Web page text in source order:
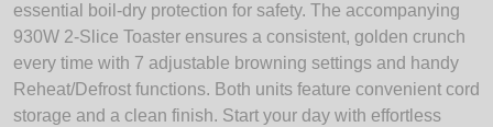
essential boil-dry protection for safety. The accompanying
930W 2-Slice Toaster ensures a consistent, golden crunch
every time with 7 adjustable browning settings and handy
Reheat/Defrost functions. Both units feature convenient cord
storage and a clean finish. Start your day with effortless